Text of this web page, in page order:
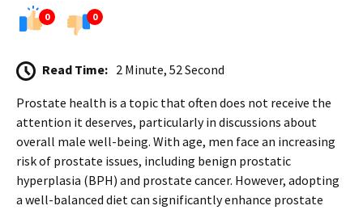
0 0
Read Time: 2 Minute, 52 Second
Prostate health is a topic that often does not receive the
attention it deserves, particularly in discussions about
overall male well-being. With age, men face an increasing
risk of prostate issues, including benign prostatic
hyperplasia (BPH) and prostate cancer. However, adopting
a well-balanced diet can significantly enhance prostate